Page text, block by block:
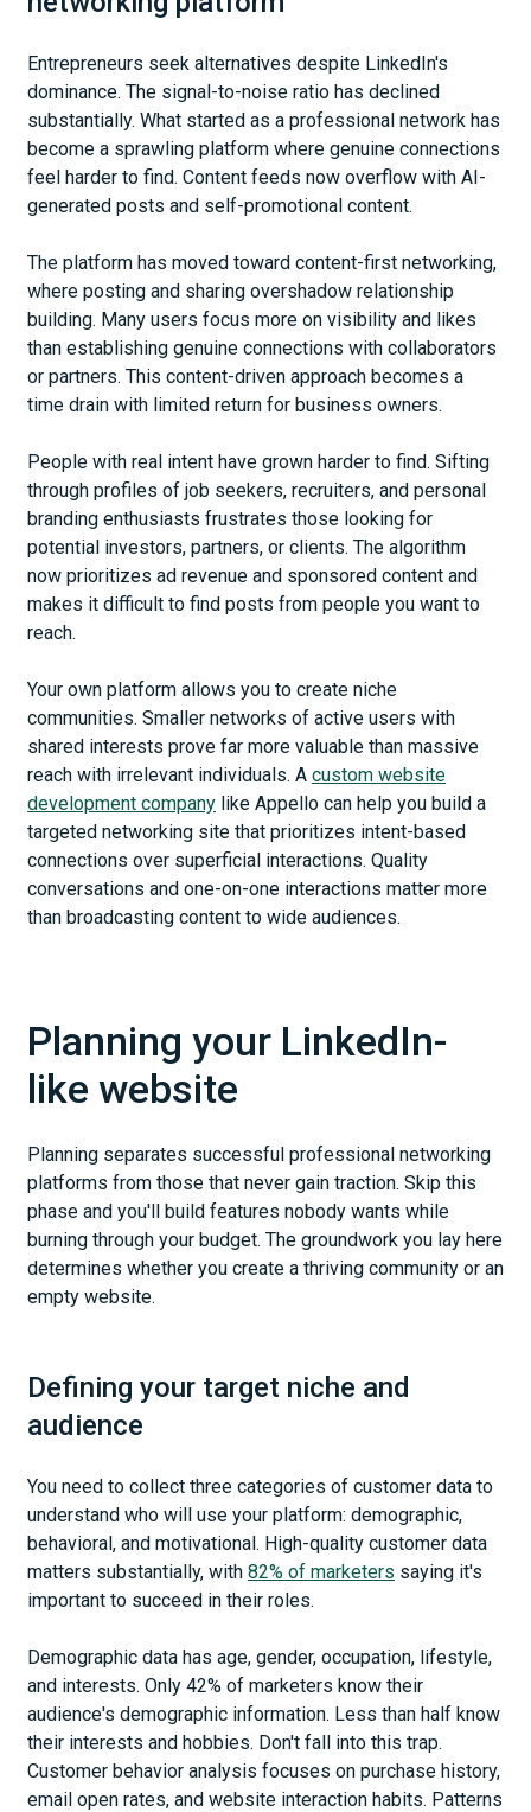
Entrepreneurs seek alternatives despite LinkedIn's
dominance. The signal-to-noise ratio has declined
substantially. What started as a professional network has
become a sprawling platform where genuine connections
feel harder to find. Content feeds now overflow with AI-
generated posts and self-promotional content.
The platform has moved toward content-first networking,
where posting and sharing overshadow relationship
building. Many users focus more on visibility and likes
than establishing genuine connections with collaborators
or partners. This content-driven approach becomes a
time drain with limited return for business owners.
People with real intent have grown harder to find. Sifting
through profiles of job seekers, recruiters, and personal
branding enthusiasts frustrates those looking for
potential investors, partners, or clients. The algorithm
now prioritizes ad revenue and sponsored content and
makes it difficult to find posts from people you want to
reach.
Your own platform allows you to create niche
communities. Smaller networks of active users with
shared interests prove far more valuable than massive
reach with irrelevant individuals. A custom website
development company like Appello can help you build a
targeted networking site that prioritizes intent-based
connections over superficial interactions. Quality
conversations and one-on-one interactions matter more
than broadcasting content to wide audiences.
Planning your LinkedIn-
like website
Planning separates successful professional networking
platforms from those that never gain traction. Skip this
phase and you'll build features nobody wants while
burning through your budget. The groundwork you lay here
determines whether you create a thriving community or an
empty website.
Defining your target niche and
audience
You need to collect three categories of customer data to
understand who will use your platform: demographic,
behavioral, and motivational. High-quality customer data
matters substantially, with 82% of marketers saying it's
important to succeed in their roles.
Demographic data has age, gender, occupation, lifestyle,
and interests. Only 42% of marketers know their
audience's demographic information. Less than half know
their interests and hobbies. Don't fall into this trap.
Customer behavior analysis focuses on purchase history,
email open rates, and website interaction habits. Patterns